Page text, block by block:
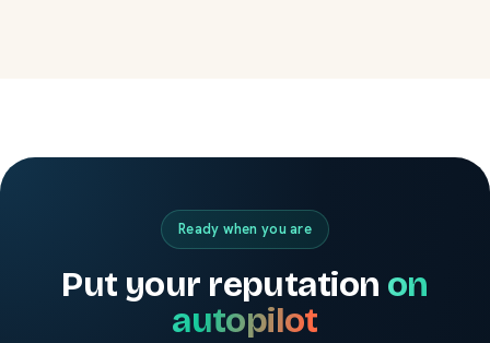
Ready when you are
Put your reputation on
autopilot